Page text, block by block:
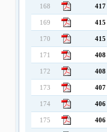
168 417
169 415
170 415
171 408
172 408
173 407
174 406
175 406